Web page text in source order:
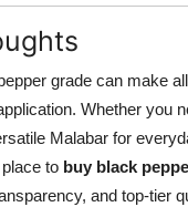
grade can make
Whether you
Malabar for
to buy black
and top-tier